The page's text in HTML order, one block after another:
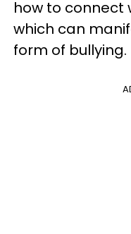
how to connect
which can
form of bullying.